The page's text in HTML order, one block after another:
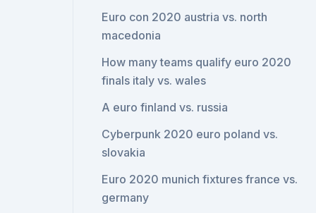
Euro con 2020 austria vs. north
macedonia
How many teams qualify euro 2020
finals italy vs. wales
A euro finland vs. russia
Cyberpunk 2020 euro poland vs.
slovakia
Euro 2020 munich fixtures france vs.
germany